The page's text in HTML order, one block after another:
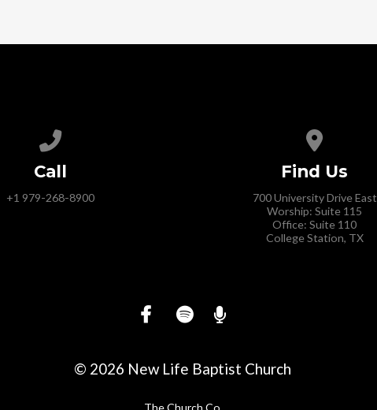
Call
+1 979-268-8900
Find Us
700 University Drive East
Worship: Suite 115
Office: Suite 110
College Station, TX
© 2026 New Life Baptist Church